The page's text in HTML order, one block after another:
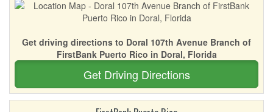
Get driving directions to Doral 107th Avenue Branch of
FirstBank Puerto Rico in Doral, Florida
Get Driving Directions